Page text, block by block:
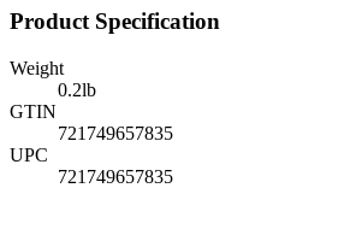
Product Specification
Weight
0.2lb
GTIN
721749657835
UPC
721749657835